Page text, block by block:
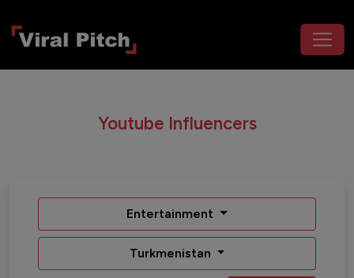
Youtube Influencers
Entertainment
Turkmenistan